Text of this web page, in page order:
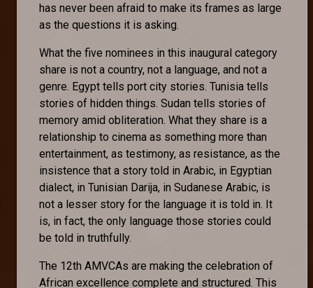
has never been afraid to make its frames as large
as the questions it is asking.
What the five nominees in this inaugural category
share is not a country, not a language, and not a
genre. Egypt tells port city stories. Tunisia tells
stories of hidden things. Sudan tells stories of
memory amid obliteration. What they share is a
relationship to cinema as something more than
entertainment, as testimony, as resistance, as the
insistence that a story told in Arabic, in Egyptian
dialect, in Tunisian Darija, in Sudanese Arabic, is
not a lesser story for the language it is told in. It
is, in fact, the only language those stories could
be told in truthfully.
The 12th AMVCAs are making the celebration of
African excellence complete and structured. This